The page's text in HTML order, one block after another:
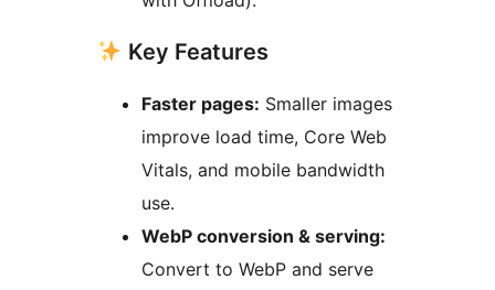
Key Features
Faster pages: Smaller images
improve load time, Core Web
Vitals, and mobile bandwidth
use.
WebP conversion & serving:
Convert to WebP and serve